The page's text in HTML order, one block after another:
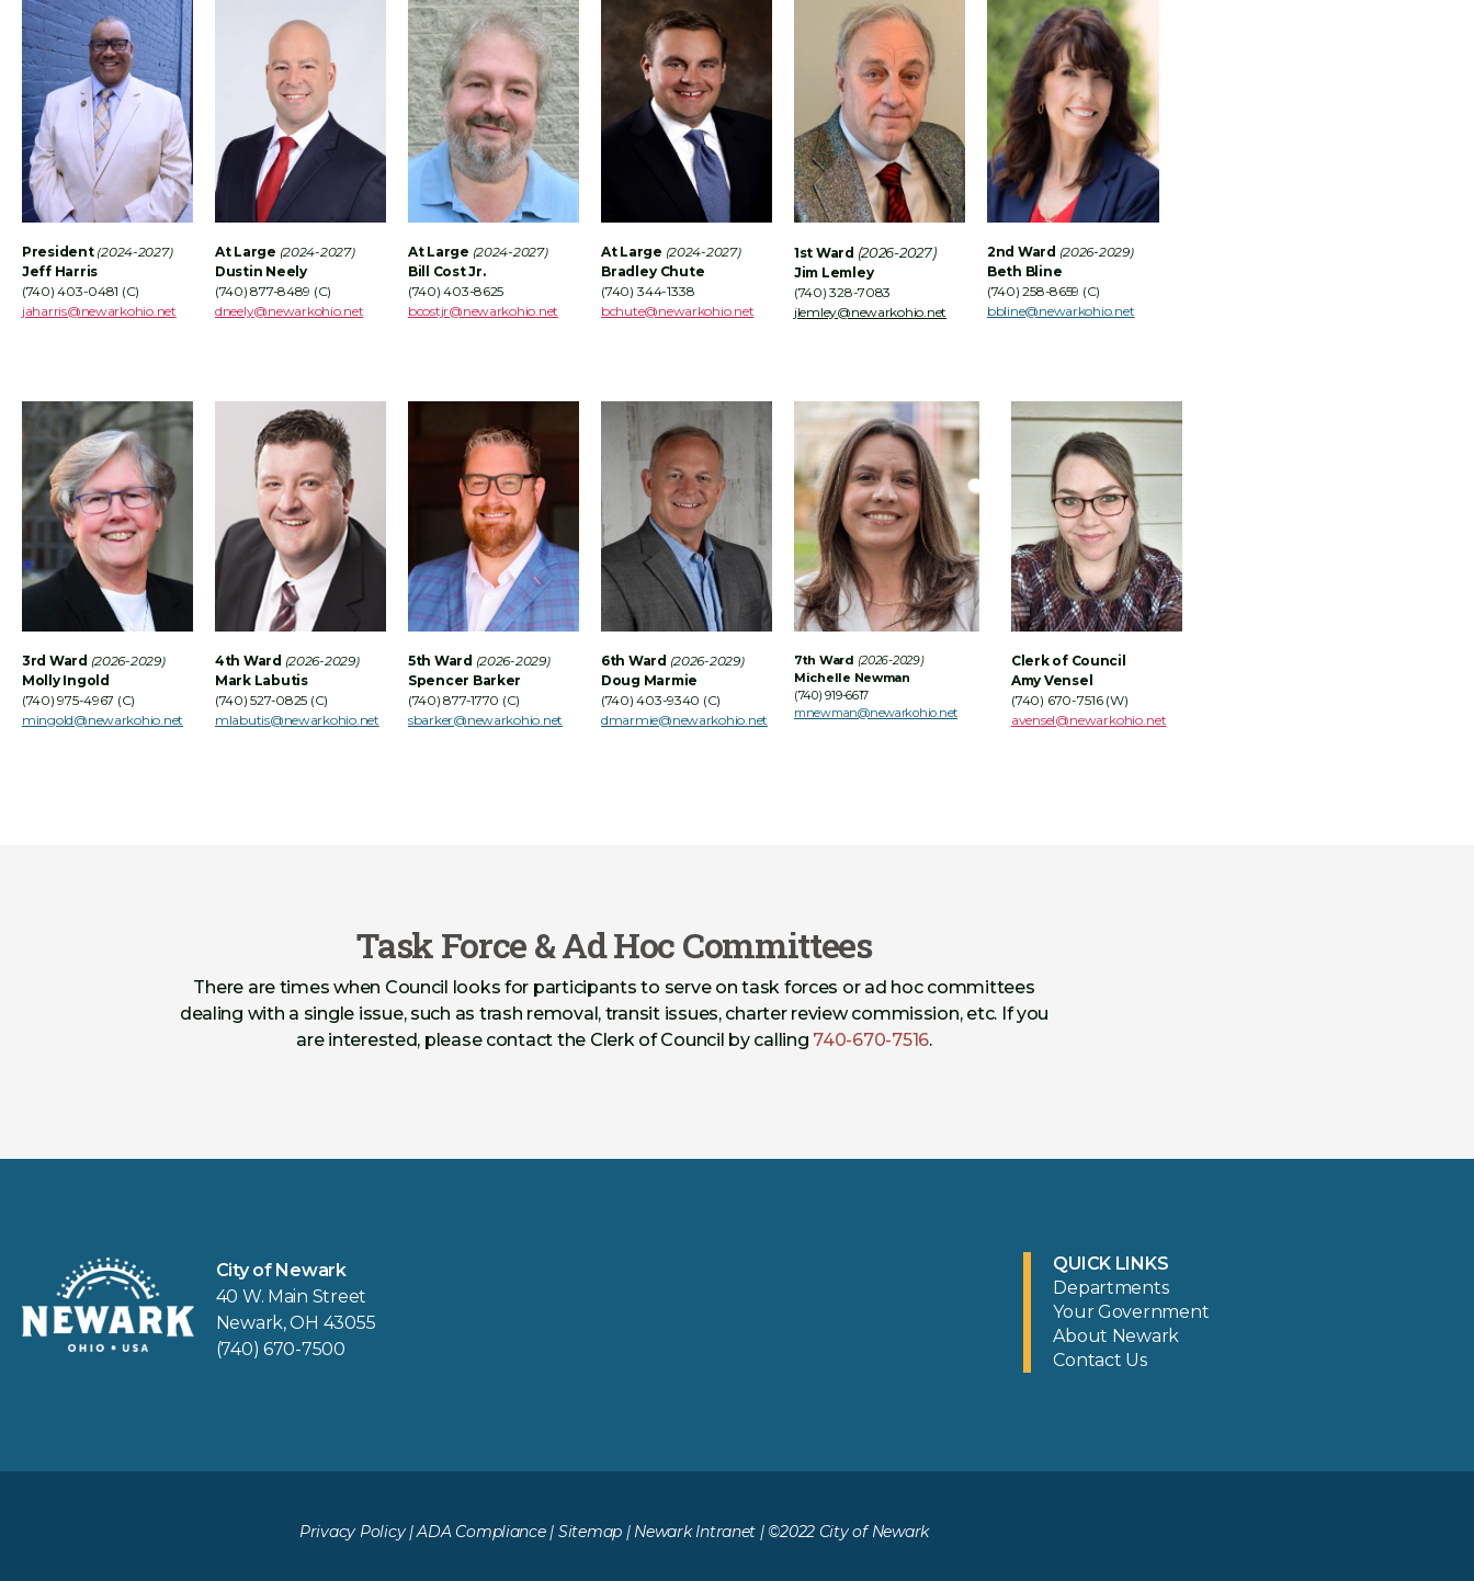
President (2024-2027)
Jeff Harris
(740) 403-0481 (C)
jaharris@newarkohio.net
At Large (2024-2027)
Dustin Neely
(740) 877-8489 (C)
dneely@newarkohio.net
At Large (2024-2027)
Bill Cost Jr.
(740) 403-8625
bcostjr@newarkohio.net
At Large (2024-2027)
Bradley Chute
(740) 344-1338
bchute@newarkohio.net
1st Ward (2026-2027)
Jim Lemley
(740) 328-7083
jlemley@newarkohio.net
2nd Ward (2026-2029)
Beth Bline
(740) 258-8659 (C)
bbline@newarkohio.net
3rd Ward (2026-2029)
Molly Ingold
(740) 975-4967 (C)
mingold@newarkohio.net
4th Ward (2026-2029)
Mark Labutis
(740) 527-0825 (C)
mlabutis@newarkohio.net
5th Ward (2026-2029)
Spencer Barker
(740) 877-1770 (C)
sbarker@newarkohio.net
6th Ward (2026-2029)
Doug Marmie
(740) 403-9340 (C)
dmarmie@newarkohio.net
7th Ward (2026-2029)
Michelle Newman
(740) 919-6617
mnewman@newarkohio.net
Clerk of Council
Amy Vensel
(740) 670-7516 (W)
avensel@newarkohio.net
Task Force & Ad Hoc Committees
There are times when Council looks for participants to serve on task forces or ad hoc committees
dealing with a single issue, such as trash removal, transit issues, charter review commission, etc. If you
are interested, please contact the Clerk of Council by calling 740-670-7516.
City of Newark
40 W. Main Street
Newark, OH 43055
(740) 670-7500
QUICK LINKS
Departments
Your Government
About Newark
Contact Us
Privacy Policy|ADA Compliance| Sitemap | Newark Intranet | ©2022 City of Newark